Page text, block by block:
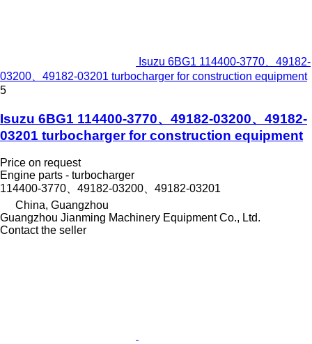
Isuzu 6BG1 114400-3770、49182-
03200、49182-03201 turbocharger for construction equipment
5
Isuzu 6BG1 114400-3770、49182-03200、49182-
03201 turbocharger for construction equipment
Price on request
Engine parts - turbocharger
114400-3770、49182-03200、49182-03201
China, Guangzhou
Guangzhou Jianming Machinery Equipment Co., Ltd.
Contact the seller